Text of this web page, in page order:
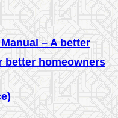
– A better
better homeowners